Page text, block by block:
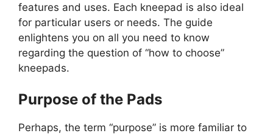
features and uses. Each kneepad is also ideal
for particular users or needs. The guide
enlightens you on all you need to know
regarding the question of “how to choose”
kneepads.
Purpose of the Pads
Perhaps, the term “purpose” is more familiar to